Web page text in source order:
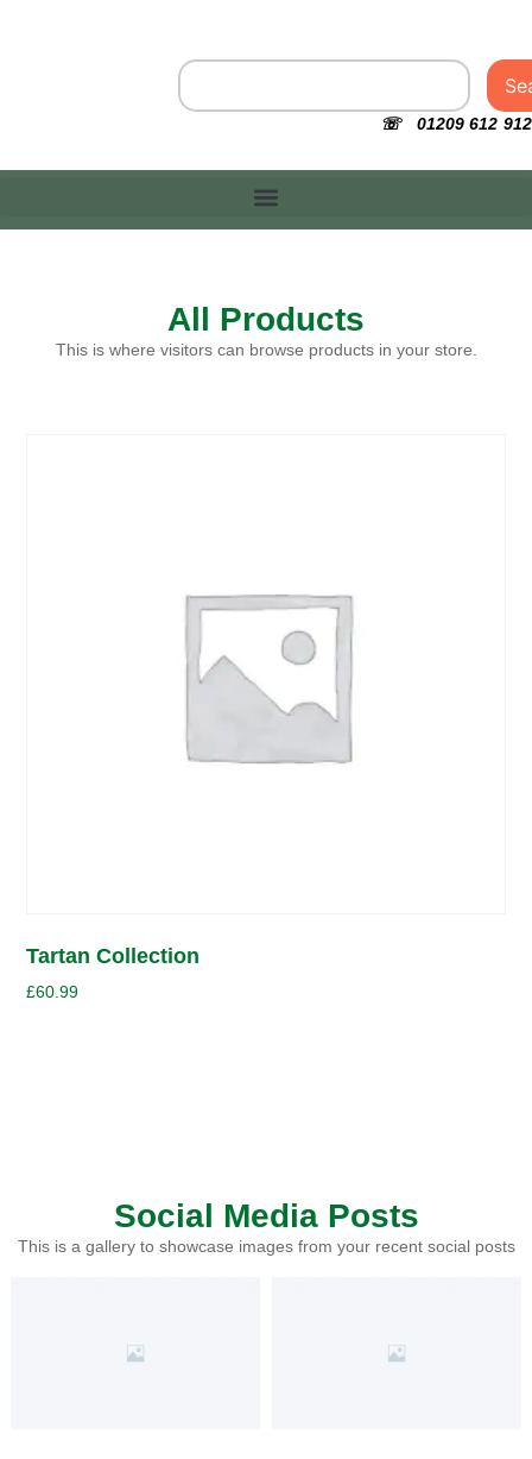
☏ 01209 612 912
All Products
This is where visitors can browse products in your store.
Tartan Collection
£60.99
Social Media Posts
This is a gallery to showcase images from your recent social posts